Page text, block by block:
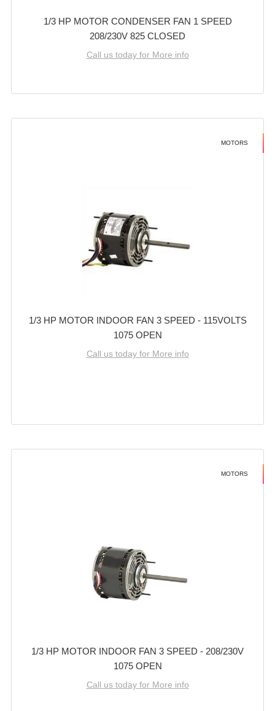
1/3 HP MOTOR CONDENSER FAN 1 SPEED
208/230V 825 CLOSED
Call us today for More info
MOTORS
1/3 HP MOTOR INDOOR FAN 3 SPEED - 115VOLTS
1075 OPEN
Call us today for More info
MOTORS
1/3 HP MOTOR INDOOR FAN 3 SPEED - 208/230V
1075 OPEN
Call us today for More info